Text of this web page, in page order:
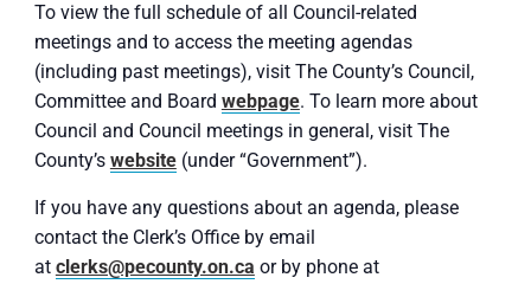
To view the full schedule of all Council-related
meetings and to access the meeting agendas
(including past meetings), visit The County’s Council,
Committee and Board webpage. To learn more about
Council and Council meetings in general, visit The
County’s website (under “Government”).
If you have any questions about an agenda, please
contact the Clerk’s Office by email
at clerks@pecounty.on.ca or by phone at